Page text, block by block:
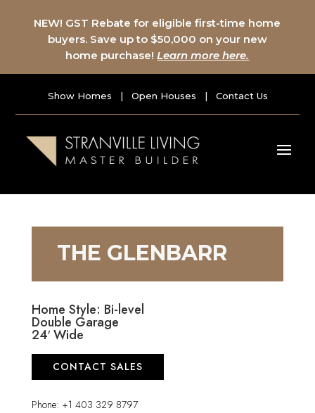
NEW! GST Rebate for eligible first-time home
buyers. Save up to $50,000 on your new
home purchase!Learn more here.
Show Homes | Open Houses | Contact Us
THE GLENBARR
Home Style: Bi-level
Double Garage
24′ Wide
CONTACT SALES
Phone: +1 403 329 8797